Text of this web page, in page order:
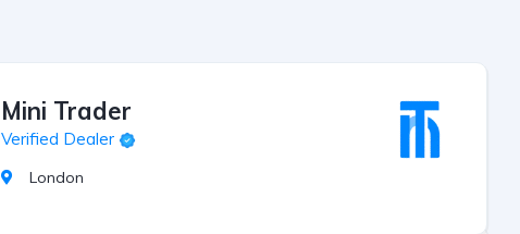
Mini Trader
Verified Dealer
London